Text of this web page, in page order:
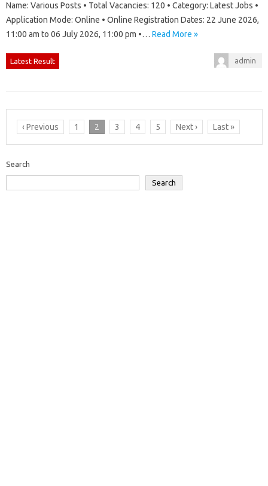
Name: Various Posts • Total Vacancies: 120 • Category: Latest Jobs •
Application Mode: Online • Online Registration Dates: 22 June 2026,
11:00 am to 06 July 2026, 11:00 pm •… Read More »
Latest Result admin
‹ Previous 1 2 3 4 5 Next › Last »
Search
Search